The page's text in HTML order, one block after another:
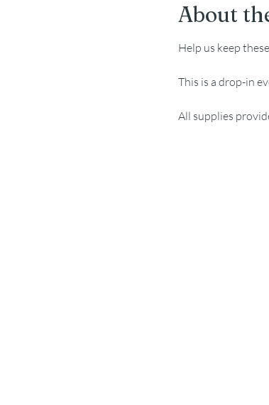
About
Help us keep
This is a drop-in
All supplies